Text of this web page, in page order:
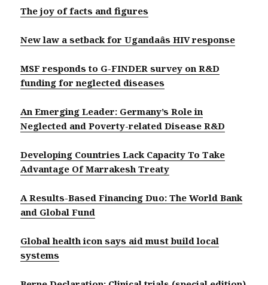
The joy of facts and figures
New law a setback for Ugandaâs HIV response
MSF responds to G-FINDER survey on R&D
funding for neglected diseases
An Emerging Leader: Germany’s Role in
Neglected and Poverty-related Disease R&D
Developing Countries Lack Capacity To Take
Advantage Of Marrakesh Treaty
A Results-Based Financing Duo: The World Bank
and Global Fund
Global health icon says aid must build local
systems